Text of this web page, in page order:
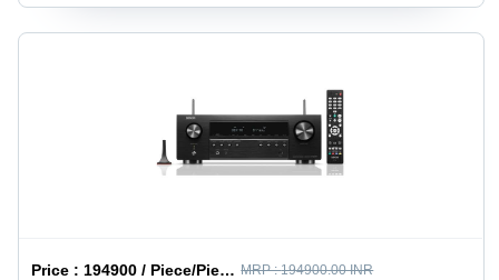
Price : 194900 / Piece/Pieces MRP :194900.00 INR